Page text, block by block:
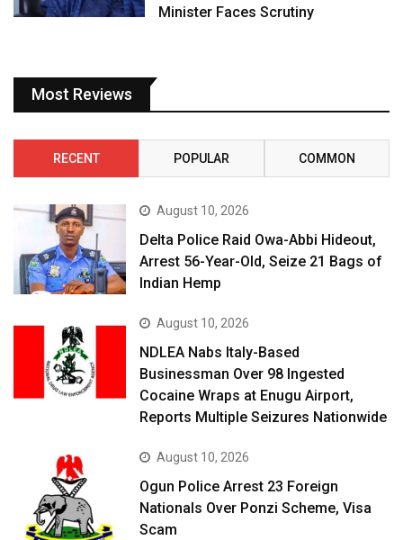
Minister Faces Scrutiny
Most Reviews
RECENT POPULAR COMMON
August 10, 2026
Delta Police Raid Owa-Abbi Hideout,
Arrest 56-Year-Old, Seize 21 Bags of
Indian Hemp
August 10, 2026
NDLEA Nabs Italy-Based
Businessman Over 98 Ingested
Cocaine Wraps at Enugu Airport,
Reports Multiple Seizures Nationwide
August 10, 2026
Ogun Police Arrest 23 Foreign
Nationals Over Ponzi Scheme, Visa
Scam